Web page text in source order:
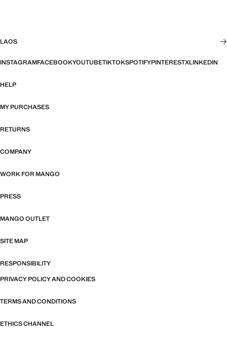
LAOS
INSTAGRAMFACEBOOKYOUTUBETIKTOKSPOTIFYPINTERESTXLINKEDIN
HELP
MY PURCHASES
RETURNS
COMPANY
WORK FOR MANGO
PRESS
MANGO OUTLET
SITE MAP
RESPONSIBILITY
PRIVACY POLICY AND COOKIES
TERMS AND CONDITIONS
ETHICS CHANNEL